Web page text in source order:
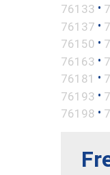
76133 •
76137 •
76150 •
76163 •
76181 •
76193 •
76198 •